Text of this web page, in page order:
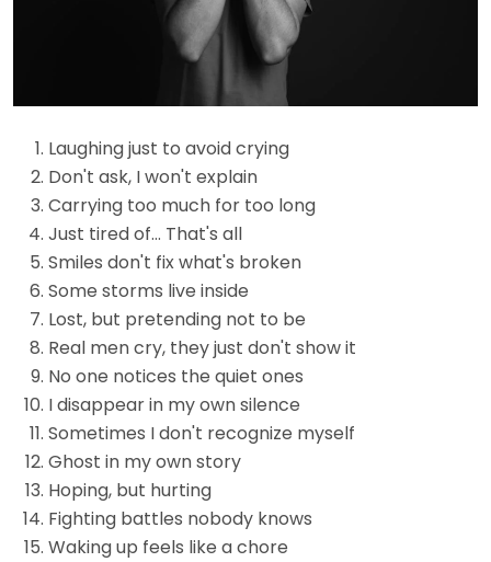
Laughing just to avoid crying
Don't ask, I won't explain
Carrying too much for too long
Just tired of… That's all
Smiles don't fix what's broken
Some storms live inside
Lost, but pretending not to be
Real men cry, they just don't show it
No one notices the quiet ones
I disappear in my own silence
Sometimes I don't recognize myself
Ghost in my own story
Hoping, but hurting
Fighting battles nobody knows
Waking up feels like a chore